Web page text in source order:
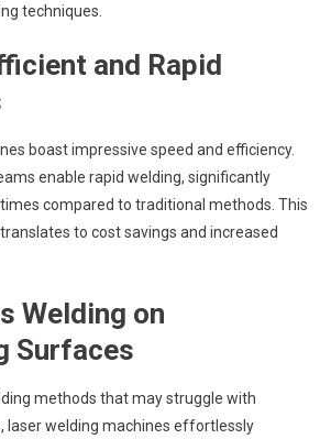
techniques.
and Rapid
boast impressive speed and efficiency.
enable rapid welding, significantly
compared to traditional methods. This
to cost savings and increased
Welding on
Surfaces
methods that may struggle with
laser welding machines effortlessly